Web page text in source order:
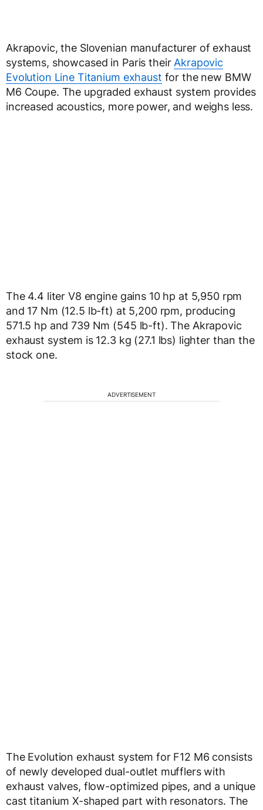
Akrapovic, the Slovenian manufacturer of exhaust
systems, showcased in Paris theirAkrapovic
Evolution Line Titanium exhaust for the new BMW
M6 Coupe. The upgraded exhaust system provides
increased acoustics, more power, and weighs less.
The 4.4 liter V8 engine gains 10 hp at 5,950 rpm
and 17 Nm (12.5 lb-ft) at 5,200 rpm, producing
571.5 hp and 739 Nm (545 lb-ft). The Akrapovic
exhaust system is 12.3 kg (27.1 lbs) lighter than the
stock one.
ADVERTISEMENT
The Evolution exhaust system for F12 M6 consists
of newly developed dual-outlet mufflers with
exhaust valves, flow-optimized pipes, and a unique
cast titanium X-shaped part with resonators. The